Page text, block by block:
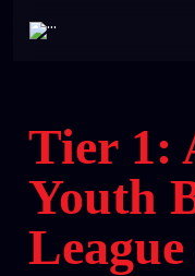
Tier 1:
Youth